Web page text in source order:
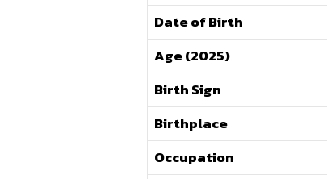
Date of Birth
Age (2025)
Birth Sign
Birthplace
Occupation